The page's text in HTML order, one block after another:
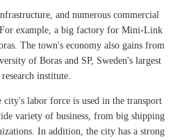
and numerous commercial
For example, a big factory for Mini-Link
The town's economy also gains from
of Boras and SP, Sweden's largest
institute.
labor force is used in the transport
variety of business, from big shipping
In addition, the city has a strong